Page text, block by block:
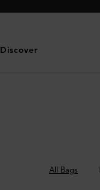
Discover
All Bags